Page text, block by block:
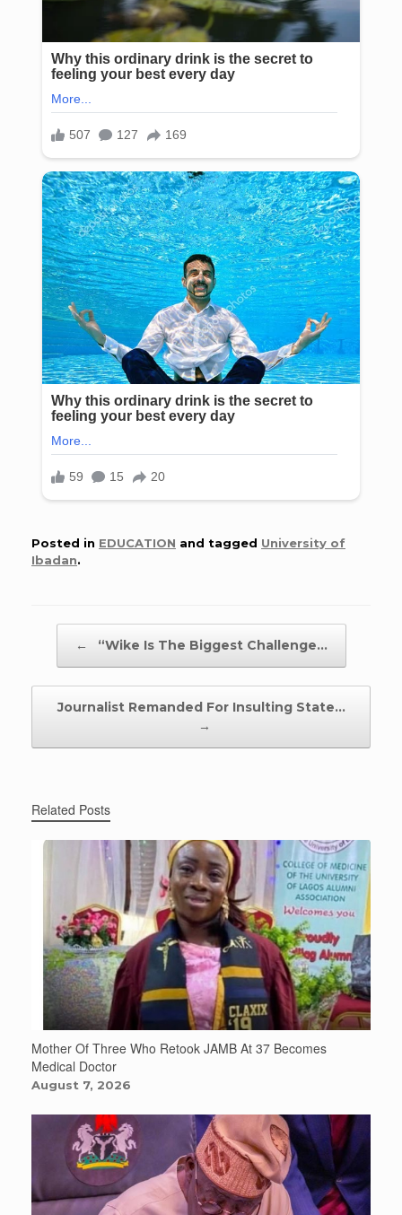
Posted in EDUCATION and tagged University of
Ibadan.
← “Wike Is The Biggest Challenge…
Journalist Remanded For Insulting State…
→
Related Posts
Mother Of Three Who Retook JAMB At 37 Becomes
Medical Doctor
August 7, 2026